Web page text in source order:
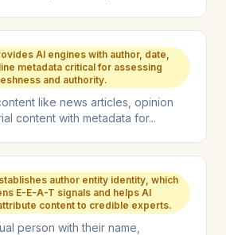
AI engines with author, date,
metadata critical for assessing
and authority.
like news articles, opinion
content with metadata for...
author entity identity, which
E-E-A-T signals and helps AI
content to credible experts.
person with their name,